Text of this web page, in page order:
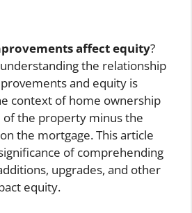
affect equity?
the relationship
and equity is
context of home ownership
the property minus the
the mortgage. This article
of comprehending
upgrades, and other
equity.